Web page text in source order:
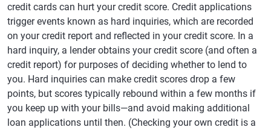
credit cards can hurt your credit score. Credit applications
trigger events known as hard inquiries, which are recorded
on your credit report and reflected in your credit score. In a
hard inquiry, a lender obtains your credit score (and often a
credit report) for purposes of deciding whether to lend to
you. Hard inquiries can make credit scores drop a few
points, but scores typically rebound within a few months if
you keep up with your bills—and avoid making additional
loan applications until then. (Checking your own credit is a